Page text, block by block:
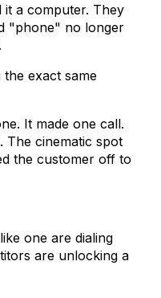
it a computer. They
"phone" no longer
the exact same
It made one call.
The cinematic spot
the customer off to
one are dialing
are unlocking a